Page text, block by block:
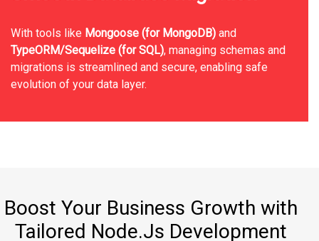
With tools like Mongoose (for MongoDB) and
TypeORM/Sequelize (for SQL), managing schemas and
migrations is streamlined and secure, enabling safe
evolution of your data layer.
Boost Your Business Growth with
Tailored Node.Js Development